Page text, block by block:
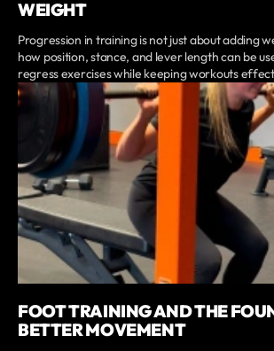
WEIGHT
Progression in training is not just about adding
how position, stance, and lever length can be
regress exercises while keeping workouts
FOOT TRAINING AND THE
BETTER MOVEMENT